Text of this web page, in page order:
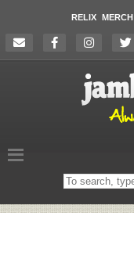
RELIX MERCH
Search
on